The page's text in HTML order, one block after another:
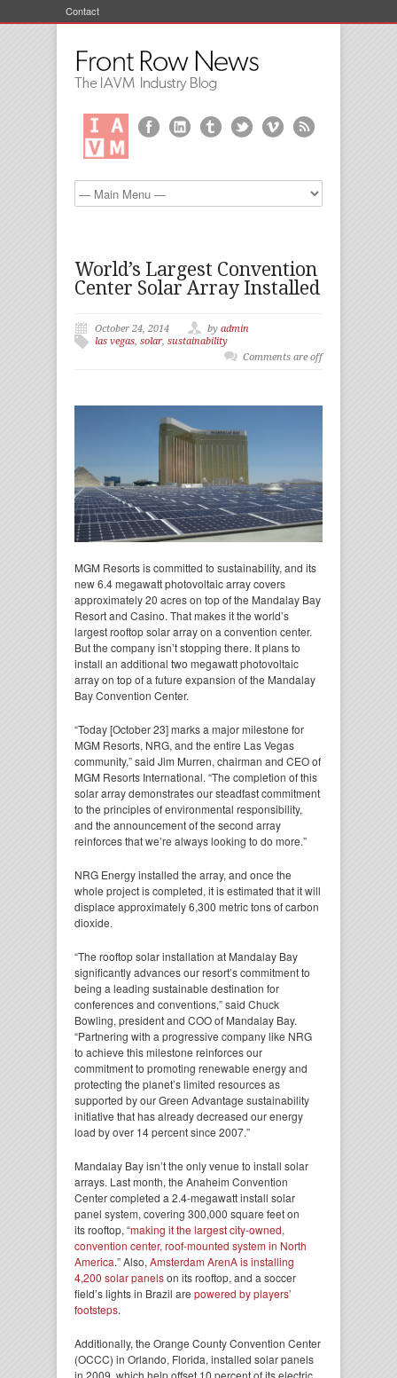
Contact
World’s Largest Convention
Center Solar Array Installed
October 24, 2014 by admin
las vegas, solar, sustainability
Comments are off
MGM Resorts is committed to sustainability, and its
new 6.4 megawatt photovoltaic array covers
approximately 20 acres on top of the Mandalay Bay
Resort and Casino. That makes it the world’s
largest rooftop solar array on a convention center.
But the company isn’t stopping there. It plans to
install an additional two megawatt photovoltaic
array on top of a future expansion of the Mandalay
Bay Convention Center.
“Today [October 23] marks a major milestone for
MGM Resorts, NRG, and the entire Las Vegas
community,” said Jim Murren, chairman and CEO of
MGM Resorts International. “The completion of this
solar array demonstrates our steadfast commitment
to the principles of environmental responsibility,
and the announcement of the second array
reinforces that we’re always looking to do more.”
NRG Energy installed the array, and once the
whole project is completed, it is estimated that it will
displace approximately 6,300 metric tons of carbon
dioxide.
“The rooftop solar installation at Mandalay Bay
significantly advances our resort’s commitment to
being a leading sustainable destination for
conferences and conventions,” said Chuck
Bowling, president and COO of Mandalay Bay.
“Partnering with a progressive company like NRG
to achieve this milestone reinforces our
commitment to promoting renewable energy and
protecting the planet’s limited resources as
supported by our Green Advantage sustainability
initiative that has already decreased our energy
load by over 14 percent since 2007.”
Mandalay Bay isn’t the only venue to install solar
arrays. Last month, the Anaheim Convention
Center completed a 2.4-megawatt install solar
panel system, covering 300,000 square feet on
its rooftop, “making it the largest city-owned,
convention center, roof-mounted system in North
America.” Also,Amsterdam ArenA is installing
4,200 solar panelson its rooftop, and a soccer
field’s lights in Brazil are powered by players’
footsteps.
Additionally, the Orange County Convention Center
(OCCC) in Orlando, Florida, installed solar panels